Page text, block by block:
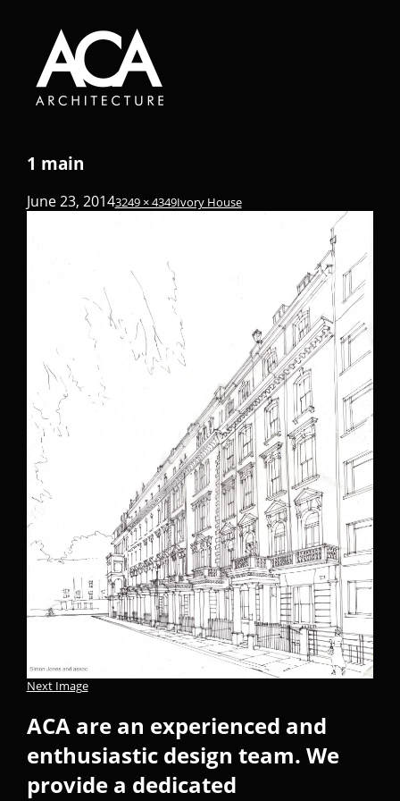
1 main
June 23, 20143249 × 4349Ivory House
Next Image
ACA are an experienced and
enthusiastic design team. We
provide a dedicated